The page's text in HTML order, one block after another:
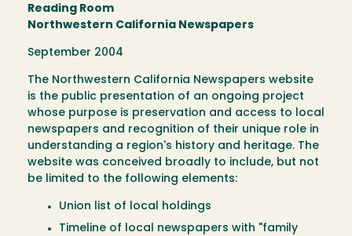
Reading Room
Northwestern California Newspapers
September 2004
The Northwestern California Newspapers website
is the public presentation of an ongoing project
whose purpose is preservation and access to local
newspapers and recognition of their unique role in
understanding a region's history and heritage. The
website was conceived broadly to include, but not
be limited to the following elements:
Union list of local holdings
Timeline of local newspapers with "family